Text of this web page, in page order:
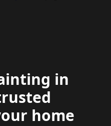
in
home